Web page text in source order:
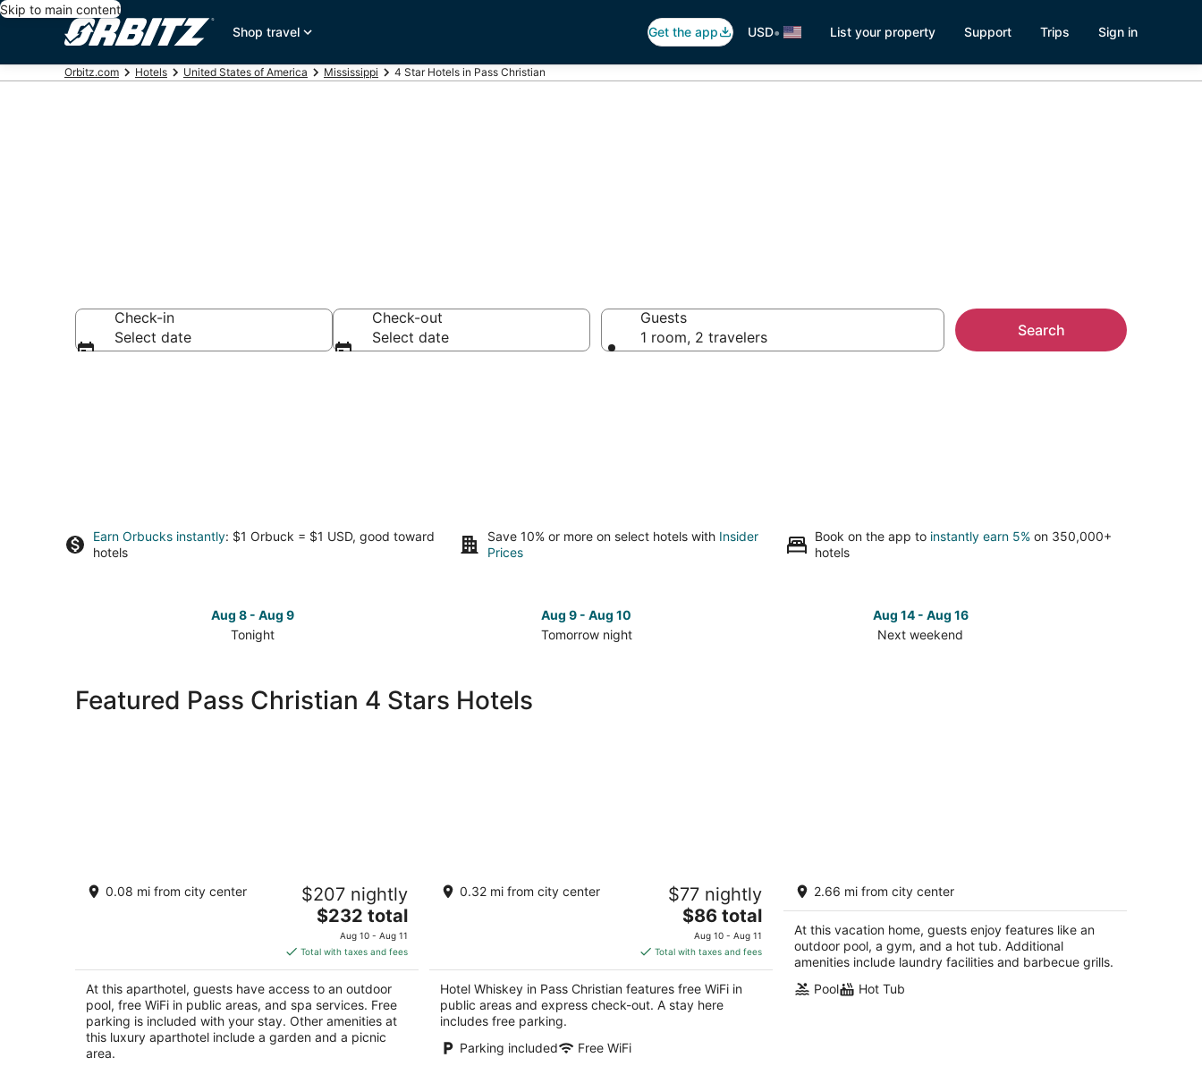
Skip to main content
Shop travel
Get the app USD• List your property Support Trips Sign in
Orbitz.com Hotels United States of America Mississippi 4 Star Hotels in Pass Christian
Check-in
Select date
Check-out
Select date
Guests
1 room, 2 travelers
Search
Earn Orbucks instantly: $1 Orbuck = $1 USD, good toward
hotels
Save 10% or more on select hotels with Insider
Prices
Book on the app to instantly earn 5% on 350,000+
hotels
Aug 8 - Aug 9
Tonight
Pass
Aug 9 - Aug 10
Tomorrow night
Pass
Aug 14 - Aug 16
Next weekend
Featured Pass Christian 4 Stars Hotels
Pass Bungalows
4.5
0.08 mi from city center $207 nightly
The
price
is
$232
total
per
night
$232 total
Aug 10 - Aug 11
Total with taxes and fees
At this aparthotel, guests have access to an outdoor
pool, free WiFi in public areas, and spa services. Free
parking is included with your stay. Other amenities at
this luxury aparthotel include a garden and a picnic
area.
Hotel Whiskey in Pass Christian
3.5
0.32 mi from city center $77 nightly
The
price
is
$86
total
per
$86 total
Aug 10 - Aug 11
Total with taxes and fees
Hotel Whiskey in Pass Christian features free WiFi in
public areas and express check-out. A stay here
includes free parking.
Parking included
Free WiFi
Bay Front House on Sandy Hook Dr!
Longest personal pier(402ft). Read the
reviews
Pass Christian MS
2.66 mi from city center
At this vacation home, guests enjoy features like an
outdoor pool, a gym, and a hot tub. Additional
amenities include laundry facilities and barbecue grills.
Pool
Hot Tub